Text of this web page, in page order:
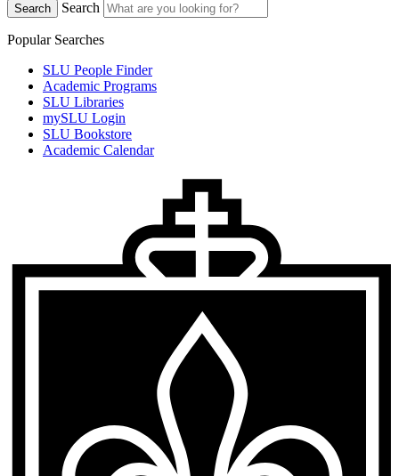
Search
Search
Popular Searches
SLU People Finder
Academic Programs
SLU Libraries
mySLU Login
SLU Bookstore
Academic Calendar